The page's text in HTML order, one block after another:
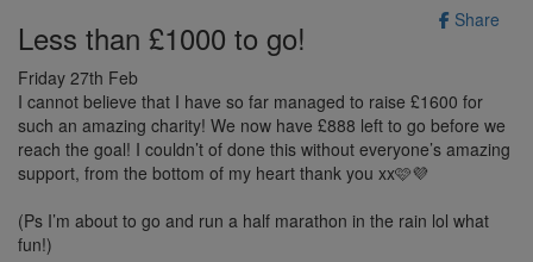
Share
Less than £1000 to go!
Friday 27th Feb
I cannot believe that I have so far managed to raise £1600 for
such an amazing charity! We now have £888 left to go before we
reach the goal! I couldn’t of done this without everyone’s amazing
support, from the bottom of my heart thank you xx🩷💜
(Ps I’m about to go and run a half marathon in the rain lol what
fun!)